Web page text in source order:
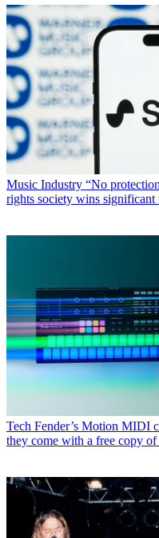
Music Industry “No
rights society wins
Tech Fender’s Motion MIDI
they come with a free copy